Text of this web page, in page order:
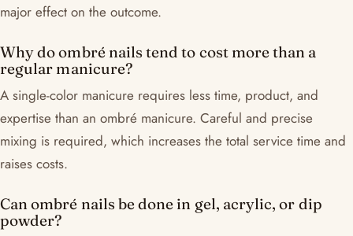
major effect on the outcome.
Why do ombré nails tend to cost more than a
regular manicure?
A single-color manicure requires less time, product, and
expertise than an ombré manicure. Careful and precise
mixing is required, which increases the total service time and
raises costs.
Can ombré nails be done in gel, acrylic, or dip
powder?